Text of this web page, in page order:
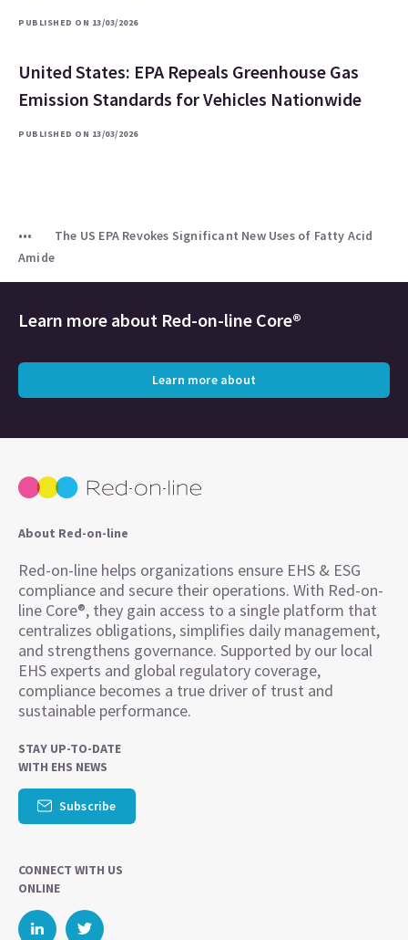
PUBLISHED ON 13/03/2026
United States: EPA Repeals Greenhouse Gas
Emission Standards for Vehicles Nationwide
PUBLISHED ON 13/03/2026
The US EPA Revokes Significant New Uses of Fatty Acid
Amide
Learn more about Red-on-line Core®
Learn more about
About Red-on-line
Red-on-line helps organizations ensure EHS & ESG
compliance and secure their operations. With Red-on-
line Core®, they gain access to a single platform that
centralizes obligations, simplifies daily management,
and strengthens governance. Supported by our local
EHS experts and global regulatory coverage,
compliance becomes a true driver of trust and
sustainable performance.
STAY UP-TO-DATE
WITH EHS NEWS
Subscribe
CONNECT WITH US
ONLINE